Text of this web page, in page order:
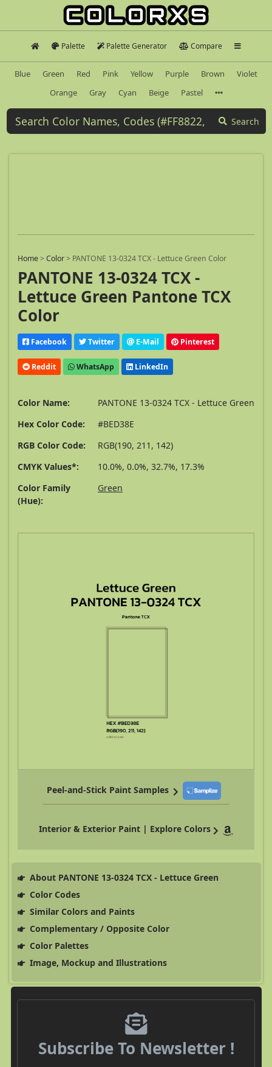
Palette Palette Generator Compare
Blue Green Red Pink Yellow Purple Brown
Violet
Orange
Gray Cyan Beige Pastel
Search
Home>Color> PANTONE 13-0324 TCX - Lettuce Green Color
PANTONE 13-0324 TCX -
Lettuce Green Pantone TCX
Color
Facebook Twitter E-Mail Pinterest
Reddit WhatsApp LinkedIn
Color Name:
PANTONE 13-0324 TCX - Lettuce Green
Hex Color Code:
#BED38E
RGB Color Code:
RGB(190, 211, 142)
CMYK Values*:
10.0%, 0.0%, 32.7%, 17.3%
Color Family
(Hue):
Green
Peel-and-Stick Paint Samples
Interior & Exterior Paint | Explore Colors
About PANTONE 13-0324 TCX - Lettuce Green
Color Codes
Similar Colors and Paints
Complementary / Opposite Color
Color Palettes
Image, Mockup and Illustrations
Subscribe To Newsletter !